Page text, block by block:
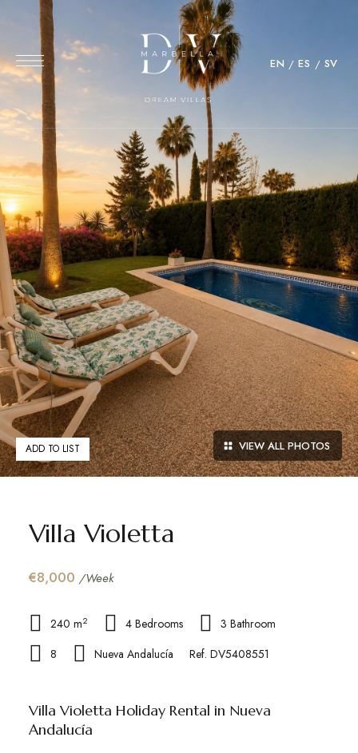
EN ES SV
VIEW ALL PHOTOS
ADD TO LIST
Villa Violetta
€8,000 /Week
240 m2 4 Bedrooms
3 Bathroom
8
Nueva Andalucía Ref. DV5408551
Villa Violetta Holiday Rental in Nueva
Andalucía